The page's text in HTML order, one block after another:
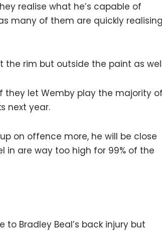
realise what he’s capable of
many of them are quickly realising
the rim but outside the paint as
they let Wemby play the majority of
next year.
on offence more, he will be close
in are way too high for 99% of the
Bradley Beal’s back injury but